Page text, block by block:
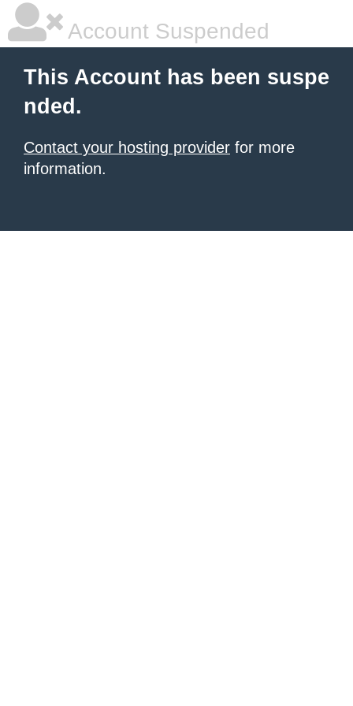
Account Suspended
This Account has been suspe
nded.
Contact your hosting provider for more
information.